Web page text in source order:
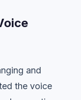
and
the voice